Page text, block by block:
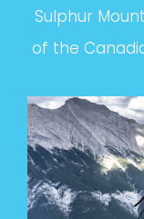
Sulphur
of the